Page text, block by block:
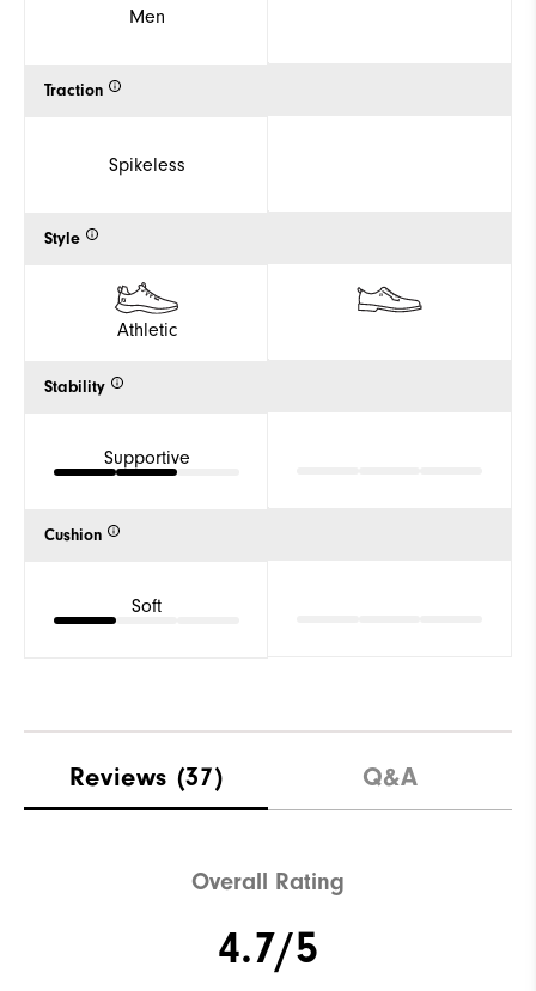
Men
Traction
Spikeless
Style
Athletic
Stability
Supportive
Cushion
Soft
Reviews (37) Q&A
Overall Rating
4.7/5